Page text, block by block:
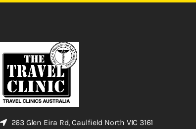
263 Glen Eira Rd, Caulfield North VIC 3161